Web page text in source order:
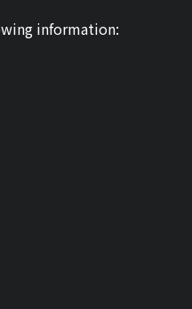
information: